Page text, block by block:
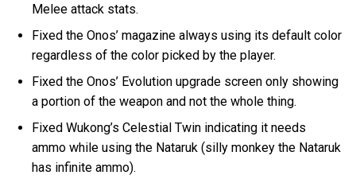
Melee attack stats.
Fixed the Onos’ magazine always using its default color
regardless of the color picked by the player.
Fixed the Onos’ Evolution upgrade screen only showing
a portion of the weapon and not the whole thing.
Fixed Wukong’s Celestial Twin indicating it needs
ammo while using the Nataruk (silly monkey the Nataruk
has infinite ammo).